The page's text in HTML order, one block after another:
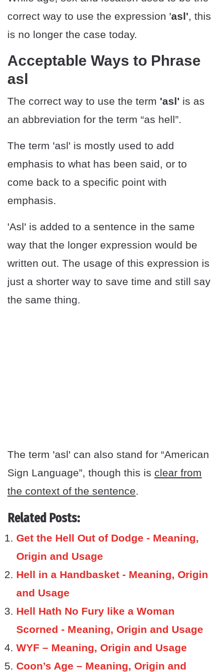
correct way to use the expression 'asl', this
is no longer the case today.
Acceptable Ways to Phrase
asl
The correct way to use the term 'asl' is as
an abbreviation for the term “as hell”.
The term 'asl' is mostly used to add
emphasis to what has been said, or to
come back to a specific point with
emphasis.
'Asl' is added to a sentence in the same
way that the longer expression would be
written out. The usage of this expression is
just a shorter way to save time and still say
the same thing.
The term 'asl' can also stand for “American
Sign Language”, though this is clear from
the context of the sentence.
Related Posts:
Get the Hell Out of Dodge - Meaning,
Origin and Usage
Hell in a Handbasket - Meaning, Origin
and Usage
Hell Hath No Fury like a Woman
Scorned - Meaning, Origin and Usage
WYF – Meaning, Origin and Usage
Coon’s Age – Meaning, Origin and